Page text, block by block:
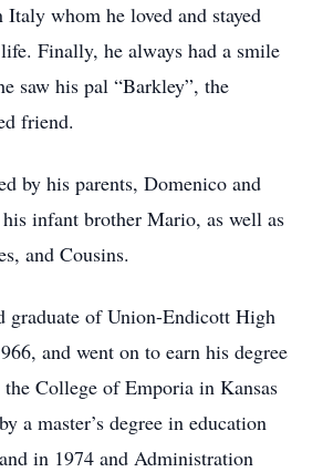
whom he loved and stayed
Finally, he always had a smile
saw his pal “Barkley”, the
friend.
by his parents, Domenico and
infant brother Mario, as well as
and Cousins.
graduate of Union-Endicott High
and went on to earn his degree
College of Emporia in Kansas
a master’s degree in education
in 1974 and Administration